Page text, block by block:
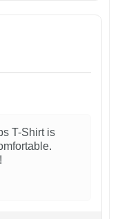
T-Shirt is